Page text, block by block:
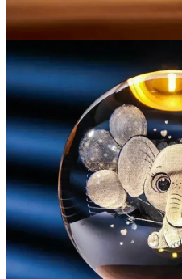
No thanks, I'd
🎁